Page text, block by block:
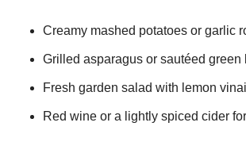
Creamy mashed potatoes or garlic
Grilled asparagus or sautéed green
Fresh garden salad with lemon
Red wine or a lightly spiced cider